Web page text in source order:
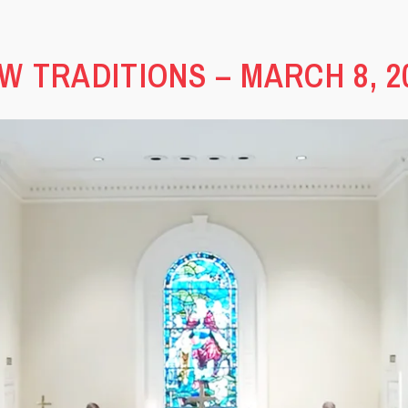
TRADITIONS – MARCH 8,